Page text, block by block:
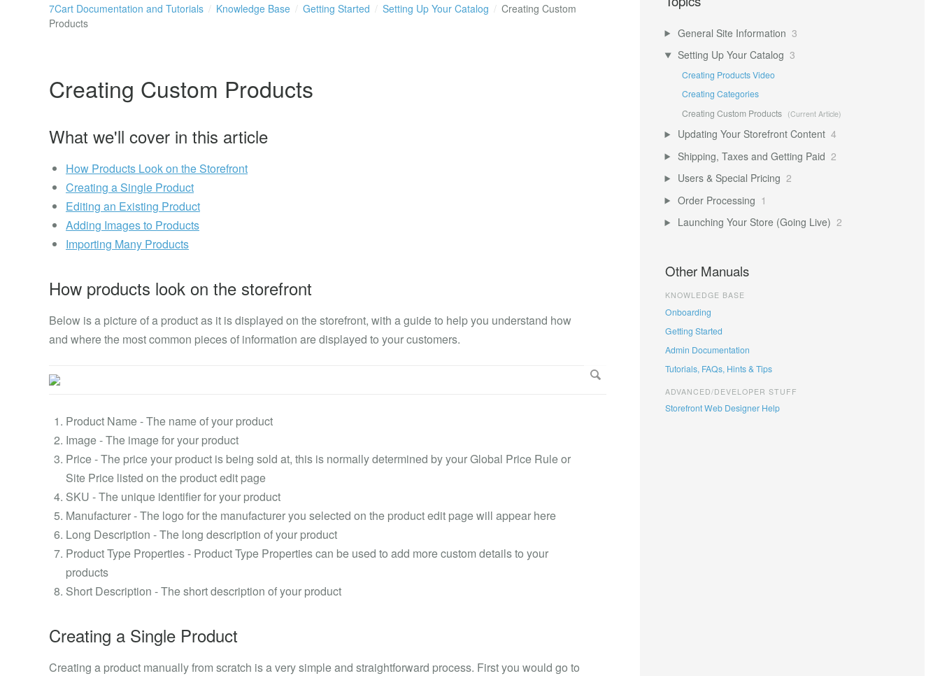
7Cart Documentation and Tutorials Knowledge Base Getting Started Setting Up Your Catalog
Creating Custom
Products
Creating Custom Products
What we'll cover in this article
How Products Look on the Storefront
Creating a Single Product
Editing an Existing Product
Adding Images to Products
Importing Many Products
How products look on the storefront
Below is a picture of a product as it is displayed on the storefront, with a guide to help you understand how
and where the most common pieces of information are displayed to your customers.
Product Name - The name of your product
Image - The image for your product
Price - The price your product is being sold at, this is normally determined by your Global Price Rule or
Site Price listed on the product edit page
SKU - The unique identifier for your product
Manufacturer - The logo for the manufacturer you selected on the product edit page will appear here
Long Description - The long description of your product
Product Type Properties - Product Type Properties can be used to add more custom details to your
products
Short Description - The short description of your product
Creating a Single Product
Creating a product manually from scratch is a very simple and straightforward process. First you would go to
General Site Information 3
Setting Up Your Catalog 3
Creating Products Video
Creating Categories
Creating Custom Products
Updating Your Storefront Content 4
Shipping, Taxes and Getting Paid 2
Users & Special Pricing 2
Order Processing 1
Launching Your Store (Going Live) 2
Other Manuals
KNOWLEDGE BASE
Onboarding
Getting Started
Admin Documentation
Tutorials, FAQs, Hints & Tips
ADVANCED/DEVELOPER STUFF
Storefront Web Designer Help